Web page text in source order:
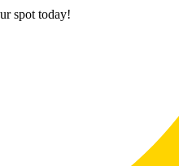
spot today!